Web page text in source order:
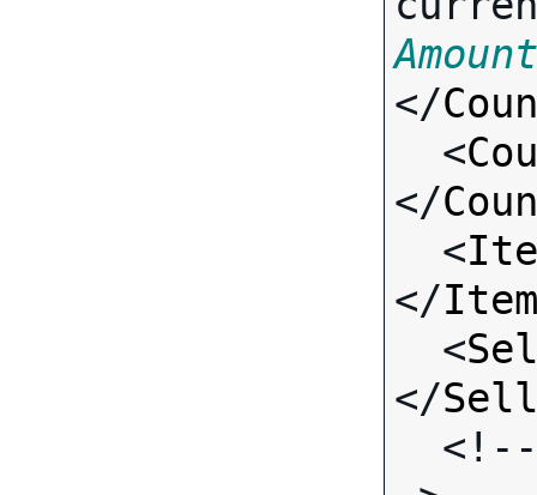
</
  <
</
  <
</
  <
</